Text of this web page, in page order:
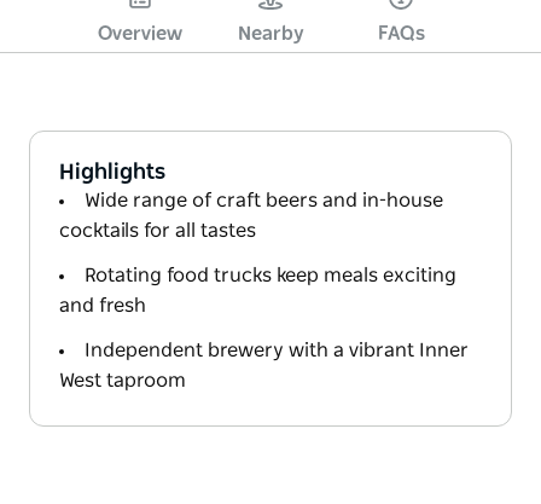
Overview Nearby FAQs
Highlights
Wide range of craft beers and in-house
cocktails for all tastes
Rotating food trucks keep meals exciting
and fresh
Independent brewery with a vibrant Inner
West taproom